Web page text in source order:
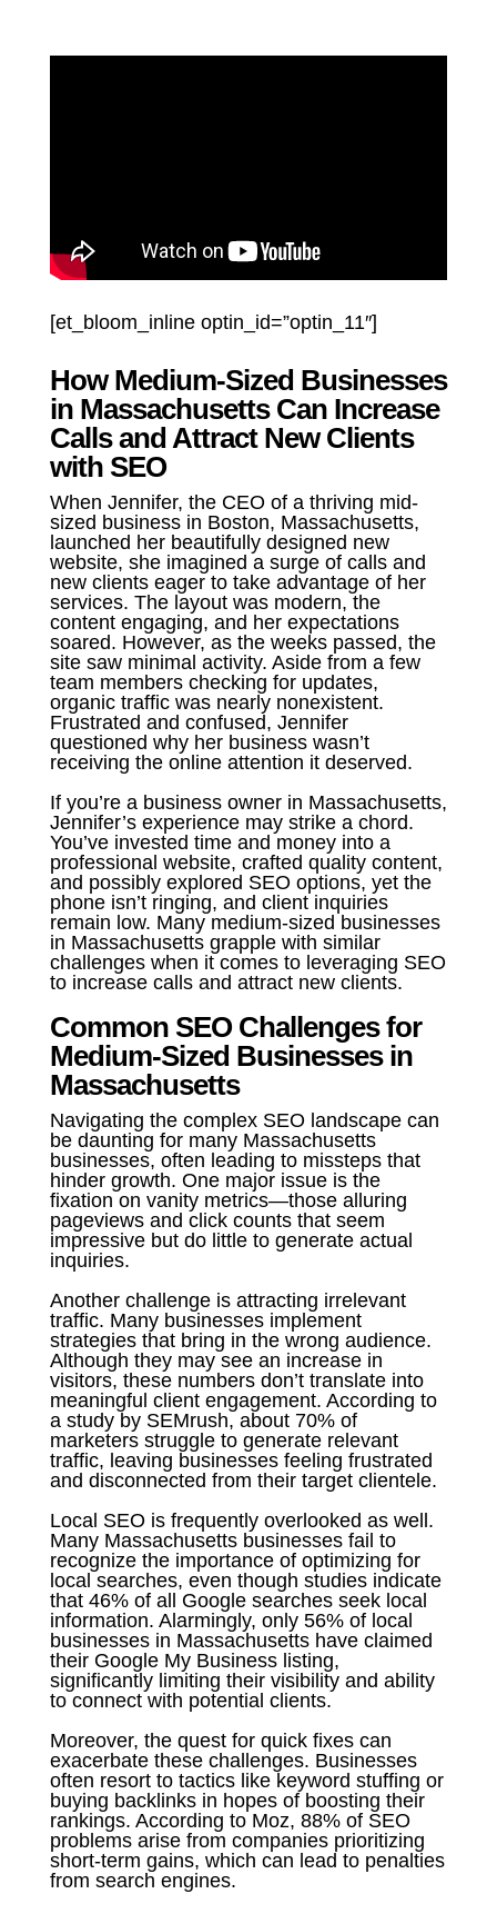
[et_bloom_inline optin_id=”optin_11″]
How Medium-Sized Businesses
in Massachusetts Can Increase
Calls and Attract New Clients
with SEO
When Jennifer, the CEO of a thriving mid-
sized business in Boston, Massachusetts,
launched her beautifully designed new
website, she imagined a surge of calls and
new clients eager to take advantage of her
services. The layout was modern, the
content engaging, and her expectations
soared. However, as the weeks passed, the
site saw minimal activity. Aside from a few
team members checking for updates,
organic traffic was nearly nonexistent.
Frustrated and confused, Jennifer
questioned why her business wasn’t
receiving the online attention it deserved.
If you’re a business owner in Massachusetts,
Jennifer’s experience may strike a chord.
You’ve invested time and money into a
professional website, crafted quality content,
and possibly explored SEO options, yet the
phone isn’t ringing, and client inquiries
remain low. Many medium-sized businesses
in Massachusetts grapple with similar
challenges when it comes to leveraging SEO
to increase calls and attract new clients.
Common SEO Challenges for
Medium-Sized Businesses in
Massachusetts
Navigating the complex SEO landscape can
be daunting for many Massachusetts
businesses, often leading to missteps that
hinder growth. One major issue is the
fixation on vanity metrics—those alluring
pageviews and click counts that seem
impressive but do little to generate actual
inquiries.
Another challenge is attracting irrelevant
traffic. Many businesses implement
strategies that bring in the wrong audience.
Although they may see an increase in
visitors, these numbers don’t translate into
meaningful client engagement. According to
a study by SEMrush, about 70% of
marketers struggle to generate relevant
traffic, leaving businesses feeling frustrated
and disconnected from their target clientele.
Local SEO is frequently overlooked as well.
Many Massachusetts businesses fail to
recognize the importance of optimizing for
local searches, even though studies indicate
that 46% of all Google searches seek local
information. Alarmingly, only 56% of local
businesses in Massachusetts have claimed
their Google My Business listing,
significantly limiting their visibility and ability
to connect with potential clients.
Moreover, the quest for quick fixes can
exacerbate these challenges. Businesses
often resort to tactics like keyword stuffing or
buying backlinks in hopes of boosting their
rankings. According to Moz, 88% of SEO
problems arise from companies prioritizing
short-term gains, which can lead to penalties
from search engines.